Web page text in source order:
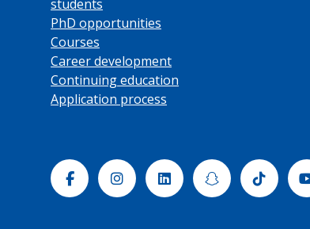
students
PhD opportunities
Courses
Career development
Continuing education
Application process
FacebookInstagramLinkedinSnapchatTiktok